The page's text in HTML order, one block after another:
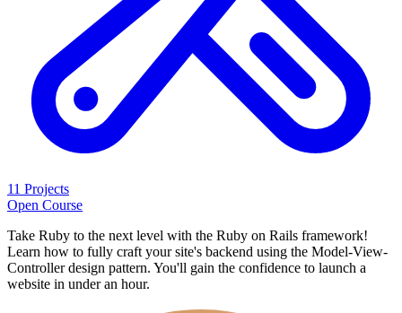
11 Projects
Open Course
Take Ruby to the next level with the Ruby on Rails framework!
Learn how to fully craft your site's backend using the Model-View-
Controller design pattern. You'll gain the confidence to launch a
website in under an hour.